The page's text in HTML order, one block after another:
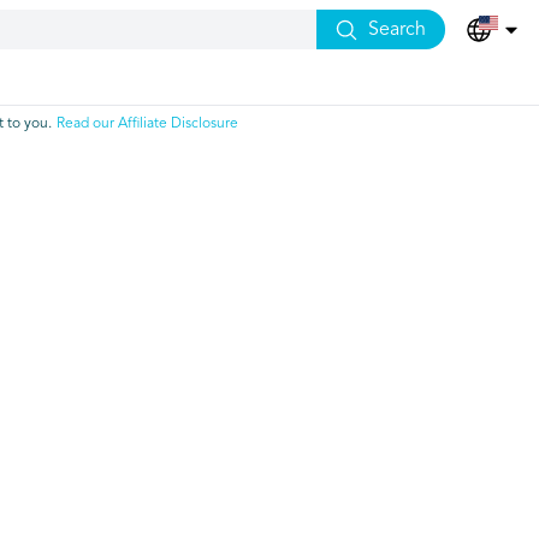
Search
to you. Read our Affiliate Disclosure